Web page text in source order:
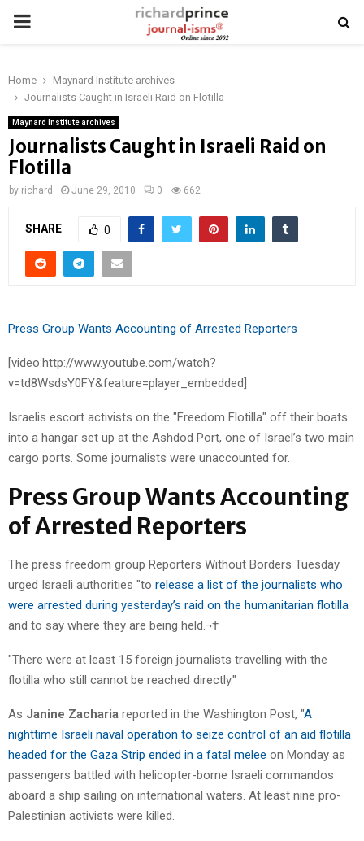
PRIMARY
Home
Maynard Institute archives
Journalists Caught in Israeli Raid on Flotilla
Maynard Institute archives
Journalists Caught in Israeli Raid on
Flotilla
by richard June 29, 2010 0 662
SHARE 0
Press Group Wants Accounting of Arrested Reporters
[video:http://www.youtube.com/watch?
v=td8WsdsY0FY&feature=player_embedded]
Israelis escort activists on the "Freedom Flotilla" off their boats
into a hangar set up at the Ashdod Port, one of Israel’s two main
cargo ports. Some journalists were unaccounted for.
Press Group Wants Accounting
of Arrested Reporters
The press freedom group Reporters Without Borders Tuesday
urged Israeli authorities "to release a list of the journalists who
were arrested during yesterday’s raid on the humanitarian flotilla
and to say where they are being held.¬†
"There were at least 15 foreign journalists travelling with the
flotilla who still cannot be reached directly."
As Janine Zacharia reported in the Washington Post, "A
nighttime Israeli naval operation to seize control of an aid flotilla
headed for the Gaza Strip ended in a fatal melee on Monday as
passengers battled with helicopter-borne Israeli commandos
aboard a ship sailing on international waters. At least nine pro-
Palestinian activists were killed.